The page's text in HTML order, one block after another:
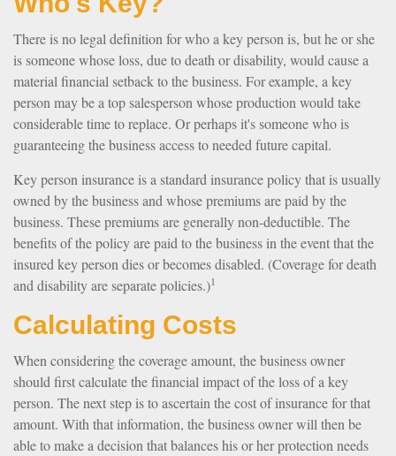
There is no legal definition for who a key person is, but he or she
is someone whose loss, due to death or disability, would cause a
material financial setback to the business. For example, a key
person may be a top salesperson whose production would take
considerable time to replace. Or perhaps it's someone who is
guaranteeing the business access to needed future capital.
Key person insurance is a standard insurance policy that is usually
owned by the business and whose premiums are paid by the
business. These premiums are generally non-deductible. The
benefits of the policy are paid to the business in the event that the
insured key person dies or becomes disabled. (Coverage for death
and disability are separate policies.)1
Calculating Costs
When considering the coverage amount, the business owner
should first calculate the financial impact of the loss of a key
person. The next step is to ascertain the cost of insurance for that
amount. With that information, the business owner will then be
able to make a decision that balances his or her protection needs